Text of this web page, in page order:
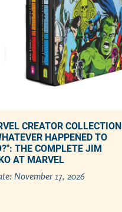
PREORDER NOW
to your cart
CREATOR COLLECTION
HAPPENED TO
THE COMPLETE JIM
AT MARVEL
November 17, 2026